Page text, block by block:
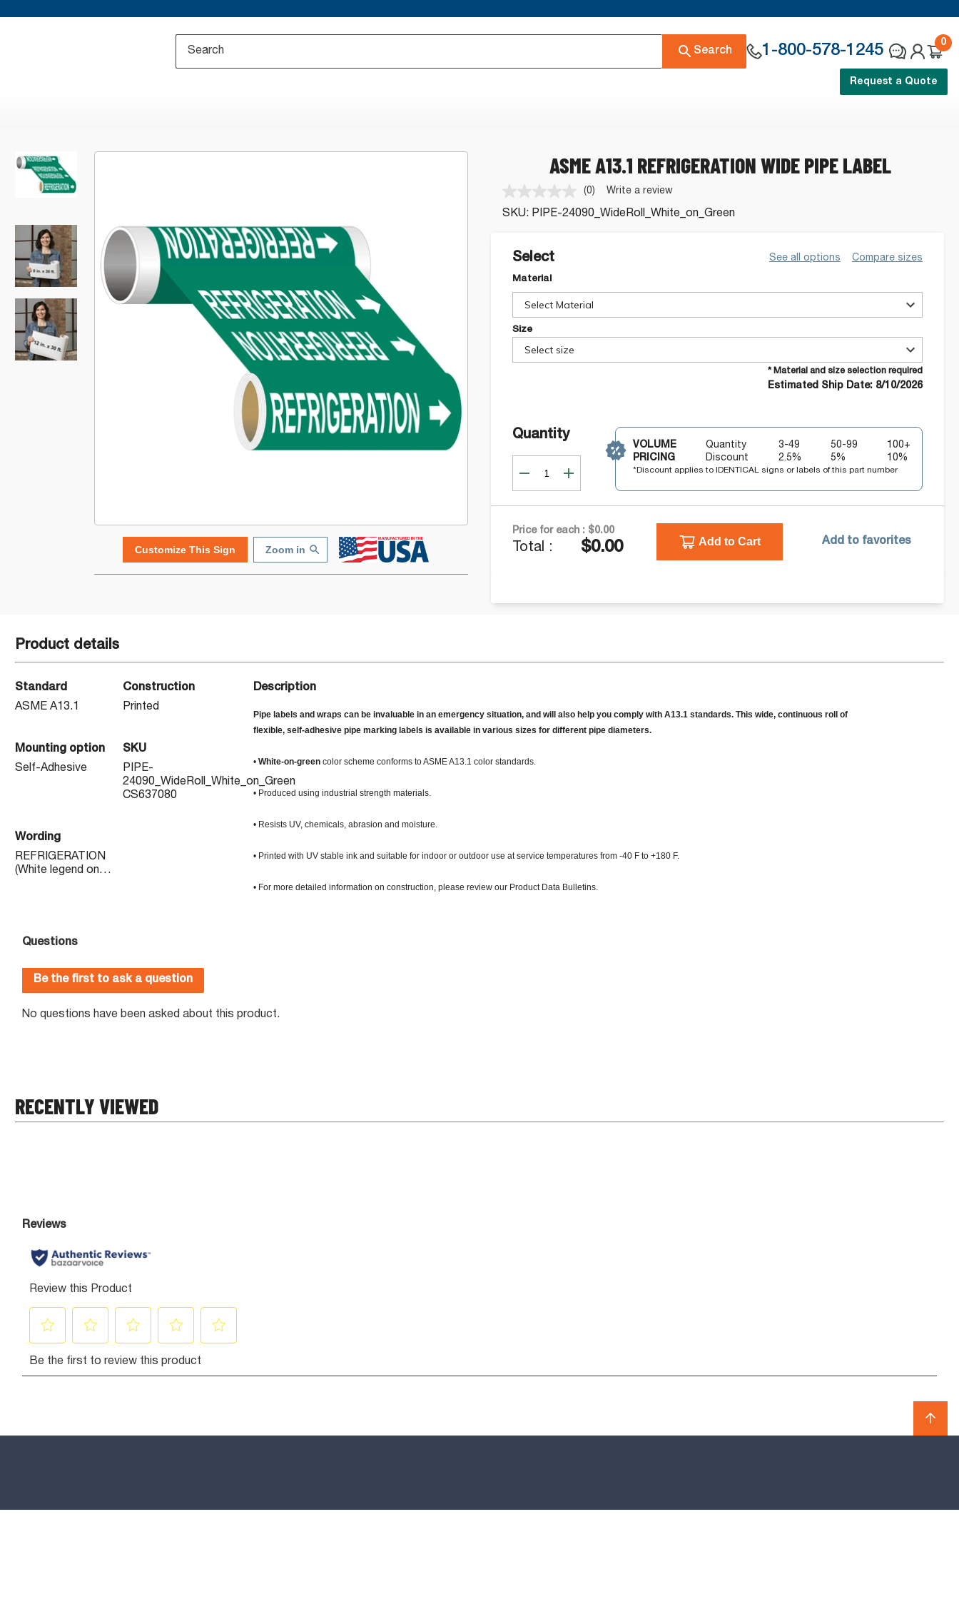
Search 1-800-578-1245
0
Request a Quote
Customize This Sign Zoom in
ASME A13.1 REFRIGERATION WIDE PIPE LABEL
No
rating
value.
(0) Write a review
SKU: PIPE-24090_WideRoll_White_on_Green
Select See all options Compare sizes
Material
Select Material
Size
Select size
* Material and size selection required
Estimated Ship Date: 8/10/2026
Quantity
VOLUME
PRICING
Quantity
Discount
3-49
2.5%
50-99
5%
100+
10%
*Discount applies to IDENTICAL signs or labels of this part number
Price for each : $0.00
Total : $0.00 Add to Cart Add to favorites
Product details
Standard
ASME A13.1
Construction
Printed
Mounting option
Self-Adhesive
SKU
PIPE-
24090_WideRoll_White_on_Green
CS637080
Wording
REFRIGERATION
(White legend on
Description
Pipe labels and wraps can be invaluable in an emergency situation, and will also help you comply with A13.1 standards. This wide, continuous roll of
flexible, self-adhesive pipe marking labels is available in various sizes for different pipe diameters.
• White-on-greencolor scheme conforms to ASME A13.1 color standards.
• Produced using industrial strength materials.
• Resists UV, chemicals, abrasion and moisture.
• Printed with UV stable ink and suitable for indoor or outdoor use at service temperatures from -40 F to +180 F.
• For more detailed information on construction, please review our Product Data Bulletins.
RECENTLY VIEWED